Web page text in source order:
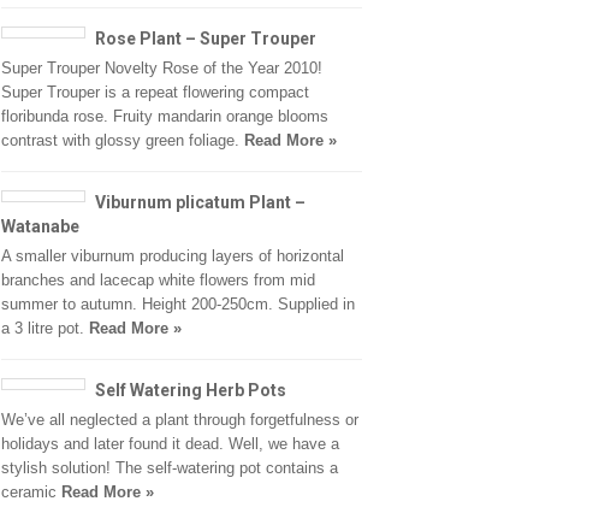
Rose Plant – Super Trouper
Super Trouper Novelty Rose of the Year 2010!
Super Trouper is a repeat flowering compact
floribunda rose. Fruity mandarin orange blooms
contrast with glossy green foliage. Read More »
Viburnum plicatum Plant –
Watanabe
A smaller viburnum producing layers of horizontal
branches and lacecap white flowers from mid
summer to autumn. Height 200-250cm. Supplied in
a 3 litre pot. Read More »
Self Watering Herb Pots
We’ve all neglected a plant through forgetfulness or
holidays and later found it dead. Well, we have a
stylish solution! The self-watering pot contains a
ceramic Read More »